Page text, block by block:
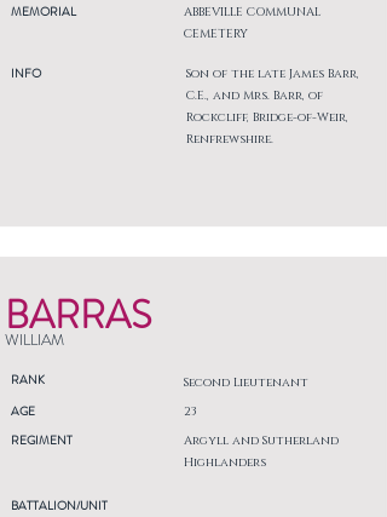
MEMORIAL
INFO
ABBEVILLE COMMUNAL
CEMETERY
Son of the late James Barr,
C.E., and Mrs. Barr, of
Rockcliff, Bridge-of-Weir,
Renfrewshire.
BARRAS
WILLIAM
RANK Second Lieutenant
AGE
REGIMENT
23
Argyll and Sutherland
Highlanders
BATTALION/UNIT